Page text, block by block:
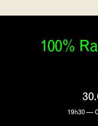
100%
19h30 —